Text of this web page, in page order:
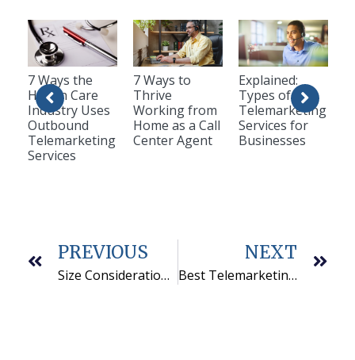
7 Ways the
Health Care
Industry Uses
Outbound
Telemarketing
Services
7 Ways to
Thrive
Working from
Home as a Call
Center Agent
Explained:
Types of
Telemarketing
Services for
Businesses
PREVIOUS
Size Considerations for Selecting a Telemarketing Company
NEXT
Best Telemarketing Companies Focus on Their Niche